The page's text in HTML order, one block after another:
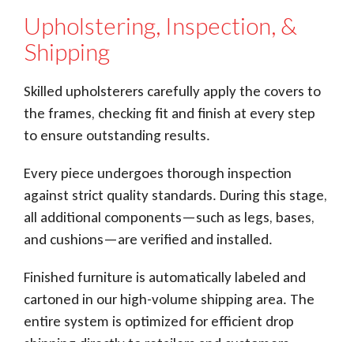
Upholstering, Inspection, &
Shipping
Skilled upholsterers carefully apply the covers to
the frames, checking fit and finish at every step
to ensure outstanding results.
Every piece undergoes thorough inspection
against strict quality standards. During this stage,
all additional components—such as legs, bases,
and cushions—are verified and installed.
Finished furniture is automatically labeled and
cartoned in our high-volume shipping area. The
entire system is optimized for efficient drop